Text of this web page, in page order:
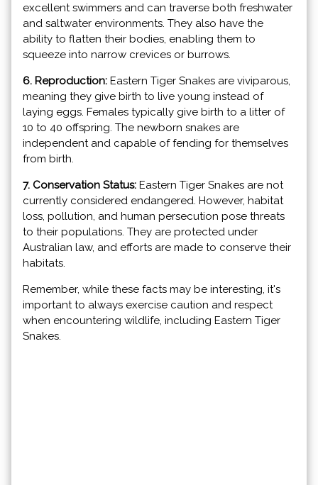
excellent swimmers and can traverse both freshwater
and saltwater environments. They also have the
ability to flatten their bodies, enabling them to
squeeze into narrow crevices or burrows.
6. Reproduction: Eastern Tiger Snakes are viviparous,
meaning they give birth to live young instead of
laying eggs. Females typically give birth to a litter of
10 to 40 offspring. The newborn snakes are
independent and capable of fending for themselves
from birth.
7. Conservation Status: Eastern Tiger Snakes are not
currently considered endangered. However, habitat
loss, pollution, and human persecution pose threats
to their populations. They are protected under
Australian law, and efforts are made to conserve their
habitats.
Remember, while these facts may be interesting, it's
important to always exercise caution and respect
when encountering wildlife, including Eastern Tiger
Snakes.